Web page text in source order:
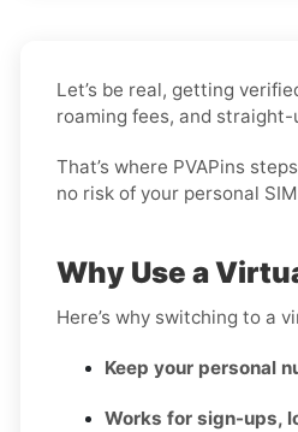
Let’s be real, getting
roaming fees, and
That’s where PVAPins
no risk of your personal
Why Use a
Here’s why switching to a
Keep your personal
Works for sign-ups,